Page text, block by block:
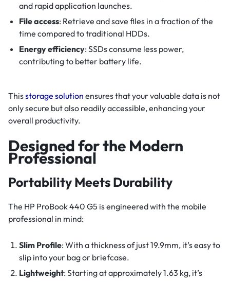
and rapid application launches.
File access: Retrieve and save files in a fraction of the
time compared to traditional HDDs.
Energy efficiency: SSDs consume less power,
contributing to better battery life.
Thisstorage solution ensures that your valuable data is not
only secure but also readily accessible, enhancing your
overall productivity.
Designed for the Modern
Professional
Portability Meets Durability
The HP ProBook 440 G5 is engineered with the mobile
professional in mind:
Slim Profile: With a thickness of just 19.9mm, it’s easy to
slip into your bag or briefcase.
Lightweight: Starting at approximately 1.63 kg, it’s